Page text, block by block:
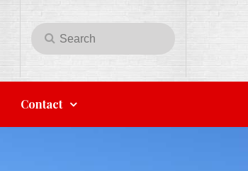
Search
for:
Search
Contact